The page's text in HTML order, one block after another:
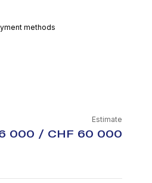
methods
Estimate
000 / CHF 60 000